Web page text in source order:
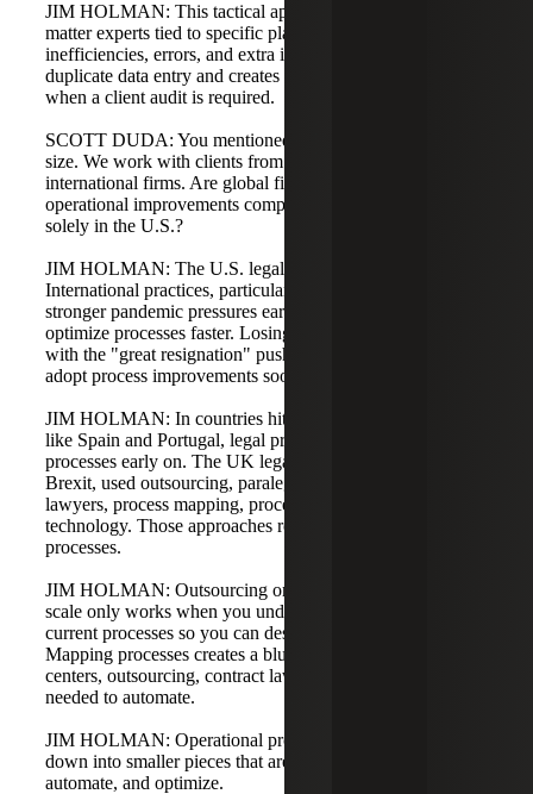
JIM HOLMAN: This tactical approach leads to subject
matter experts tied to specific platforms, redundancies,
inefficiencies, errors, and extra internal time. It also causes
duplicate data entry and creates a messy environment
when a client audit is required.
SCOTT DUDA: You mentioned challenges across firm
size. We work with clients from local practices to
international firms. Are global firms similar in these
operational improvements compared to firms operating
solely in the U.S.?
JIM HOLMAN: The U.S. legal market is a bit behind.
International practices, particularly in Europe, faced
stronger pandemic pressures earlier and were forced to
optimize processes faster. Losing skilled labor and dealing
with the "great resignation" pushed international firms to
adopt process improvements sooner.
JIM HOLMAN: In countries hit hard by the pandemic,
like Spain and Portugal, legal practices began reinventing
processes early on. The UK legal market, influenced by
Brexit, used outsourcing, paralegal support, contract
lawyers, process mapping, process optimization, and
technology. Those approaches require unified, documented
processes.
JIM HOLMAN: Outsourcing or using contract attorneys at
scale only works when you understand and standardize
current processes so you can design a future state.
Mapping processes creates a blueprint for paralegal
centers, outsourcing, contract lawyers, and the technology
needed to automate.
JIM HOLMAN: Operational processes can be broken
down into smaller pieces that are easier to resource,
automate, and optimize.